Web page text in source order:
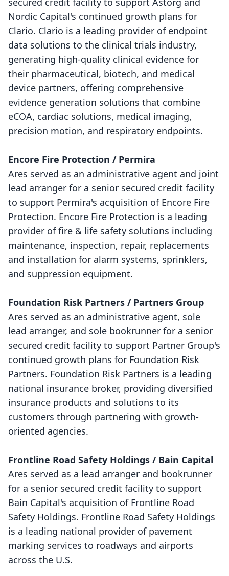
Nordic Capital's continued growth plans for
Clario. Clario is a leading provider of endpoint
data solutions to the clinical trials industry,
generating high-quality clinical evidence for
their pharmaceutical, biotech, and medical
device partners, offering comprehensive
evidence generation solutions that combine
eCOA, cardiac solutions, medical imaging,
precision motion, and respiratory endpoints.
Encore Fire Protection / Permira
Ares served as an administrative agent and joint
lead arranger for a senior secured credit facility
to support Permira's acquisition of Encore Fire
Protection. Encore Fire Protection is a leading
provider of fire & life safety solutions including
maintenance, inspection, repair, replacements
and installation for alarm systems, sprinklers,
and suppression equipment.
Foundation Risk Partners / Partners Group
Ares served as an administrative agent, sole
lead arranger, and sole bookrunner for a senior
secured credit facility to support Partner Group's
continued growth plans for Foundation Risk
Partners. Foundation Risk Partners is a leading
national insurance broker, providing diversified
insurance products and solutions to its
customers through partnering with growth-
oriented agencies.
Frontline Road Safety Holdings / Bain Capital
Ares served as a lead arranger and bookrunner
for a senior secured credit facility to support
Bain Capital's acquisition of Frontline Road
Safety Holdings. Frontline Road Safety Holdings
is a leading national provider of pavement
marking services to roadways and airports
across the U.S.